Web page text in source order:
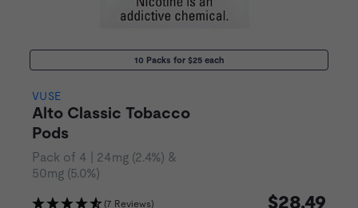
10 Packs for $25 each
VUSE
Alto Classic Tobacco
Pods
Pack of 4 | 24mg (2.4%) &
50mg (5.0%)
(7 Reviews) $28.49